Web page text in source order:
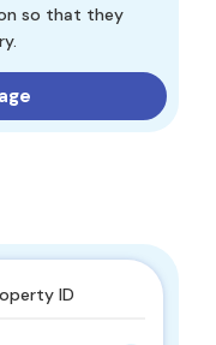
so that they